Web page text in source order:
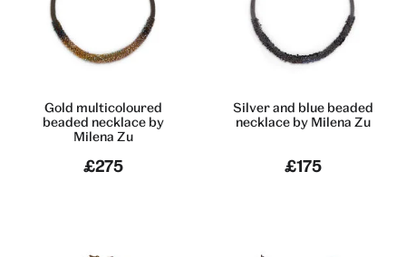
Gold multicoloured
beaded necklace by
Milena Zu
£275
Silver and blue beaded
necklace by Milena Zu
£175